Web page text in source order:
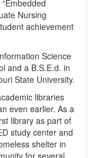
Nursing
achievement
Science
and a B.S.E.d. in
State University.
libraries
even earlier. As a
library as part of
study center and
shelter in
for several